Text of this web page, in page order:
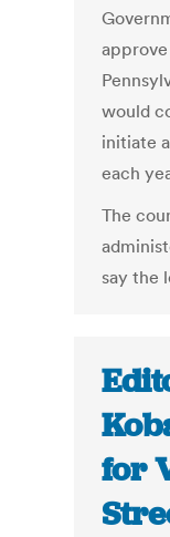
would
initiate
each
The
say the
for